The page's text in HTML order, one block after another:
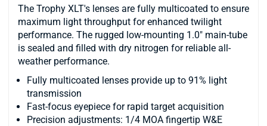
The Trophy XLT's lenses are fully multicoated to ensure
maximum light throughput for enhanced twilight
performance. The rugged low-mounting 1.0" main-tube
is sealed and filled with dry nitrogen for reliable all-
weather performance.
Fully multicoated lenses provide up to 91% light
transmission
Fast-focus eyepiece for rapid target acquisition
Precision adjustments: 1/4 MOA fingertip W&E